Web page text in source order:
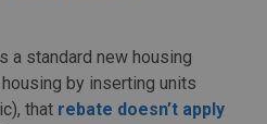
a standard new housing
by inserting units
that rebate doesn’t apply